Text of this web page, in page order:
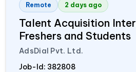
Remote 2 days ago
Talent Acquisition
Freshers and Students
AdsDial Pvt. Ltd.
Job-Id: 382808